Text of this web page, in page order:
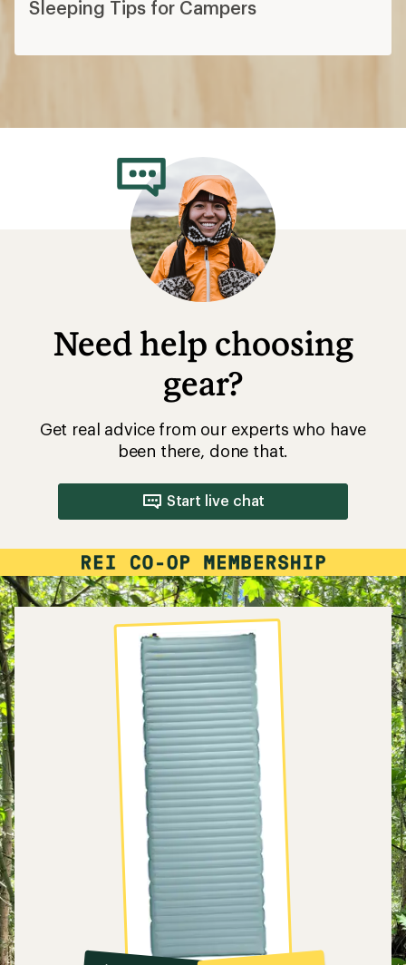
Sleeping Tips for Campers
Need help choosing
gear?
Get real advice from our experts who have
been there, done that.
Start live chat